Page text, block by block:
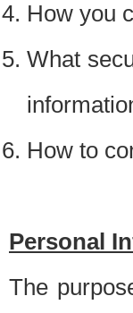
How you
What
How to
Personal
The